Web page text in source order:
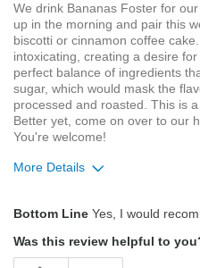
Automatic Drip/Filter
Describe
Yourself
Average
Health
Conscious
We drink Bananas Foster for
up in the morning and pair this
biscotti or cinnamon coffee
intoxicating, creating a desire
perfect balance of ingredients
sugar, which would mask the
processed and roasted. This is
Better yet, come on over to our
You're welcome!
More Details
Exceptional/Interesting Flavor
Bottom Line Yes, I would
Was this review helpful to